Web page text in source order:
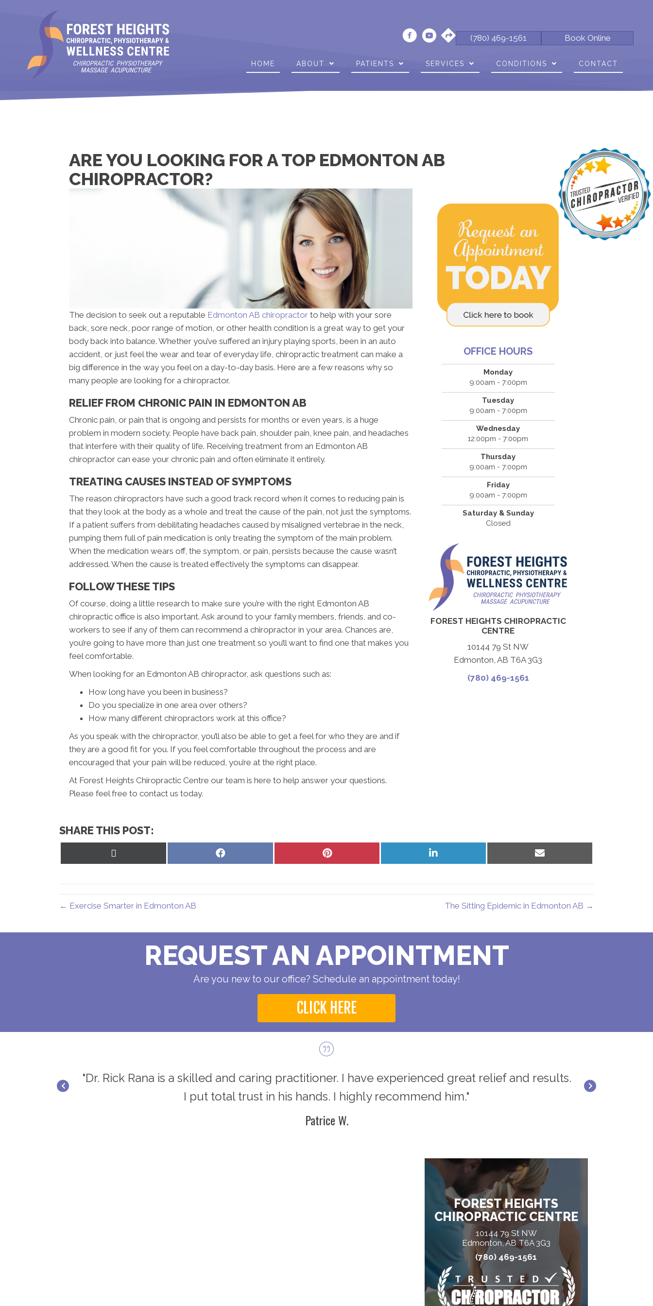
(780) 469-1561 Book Online
HOME ABOUT PATIENTS SERVICES CONDITIONS CONTACT
ARE YOU LOOKING FOR A TOP EDMONTON AB
CHIROPRACTOR?
The decision to seek out a reputable Edmonton AB chiropractor to help with your sore
back, sore neck, poor range of motion, or other health condition is a great way to get your
body back into balance. Whether you’ve suffered an injury playing sports, been in an auto
accident, or just feel the wear and tear of everyday life, chiropractic treatment can make a
big difference in the way you feel on a day-to-day basis. Here are a few reasons why so
many people are looking for a chiropractor.
RELIEF FROM CHRONIC PAIN IN EDMONTON AB
Chronic pain, or pain that is ongoing and persists for months or even years, is a huge
problem in modern society. People have back pain, shoulder pain, knee pain, and headaches
that interfere with their quality of life. Receiving treatment from an Edmonton AB
chiropractor can ease your chronic pain and often eliminate it entirely.
TREATING CAUSES INSTEAD OF SYMPTOMS
The reason chiropractors have such a good track record when it comes to reducing pain is
that they look at the body as a whole and treat the cause of the pain, not just the symptoms.
If a patient suffers from debilitating headaches caused by misaligned vertebrae in the neck,
pumping them full of pain medication is only treating the symptom of the main problem.
When the medication wears off, the symptom, or pain, persists because the cause wasn’t
addressed. When the cause is treated effectively the symptoms can disappear.
FOLLOW THESE TIPS
Of course, doing a little research to make sure you’re with the right Edmonton AB
chiropractic office is also important. Ask around to your family members, friends, and co-
workers to see if any of them can recommend a chiropractor in your area. Chances are,
you’re going to have more than just one treatment so you’ll want to find one that makes you
feel comfortable.
When looking for an Edmonton AB chiropractor, ask questions such as:
How long have you been in business?
Do you specialize in one area over others?
How many different chiropractors work at this office?
As you speak with the chiropractor, you’ll also be able to get a feel for who they are and if
they are a good fit for you. If you feel comfortable throughout the process and are
encouraged that your pain will be reduced, you’re at the right place.
At Forest Heights Chiropractic Centre our team is here to help answer your questions.
Please feel free to contact us today.
OFFICE HOURS
Monday
9:00am - 7:00pm
Tuesday
9:00am - 7:00pm
Wednesday
12:00pm - 7:00pm
Thursday
9:00am - 7:00pm
Friday
9:00am - 7:00pm
Saturday & Sunday
Closed
FOREST HEIGHTS CHIROPRACTIC
CENTRE
10144 79 St NW
Edmonton, AB T6A 3G3
(780) 469-1561
SHARE THIS POST:
Share
Share
Share
Share
← Exercise Smarter in Edmonton AB The Sitting Epidemic in Edmonton AB →
REQUEST AN APPOINTMENT
Are you new to our office? Schedule an appointment today!
CLICK HERE
and results.
"Dr. Rick Rana is a skilled and caring practitioner. I have experienced great relief and results.
I put total trust in his hands. I highly recommend him."
Patrice W.
"Dr. Rick
FOREST HEIGHTS
CHIROPRACTIC CENTRE
10144 79 St NW
Edmonton, AB T6A 3G3
(780) 469-1561